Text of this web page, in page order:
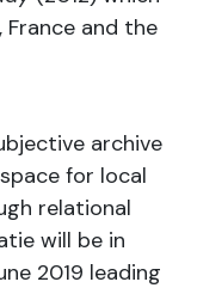
France and the
archive
for local
relational
will be in
2019 leading